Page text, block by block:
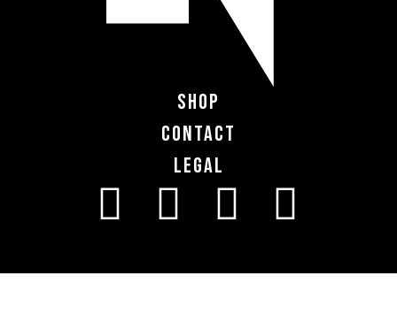
Shop
Contact
Legal